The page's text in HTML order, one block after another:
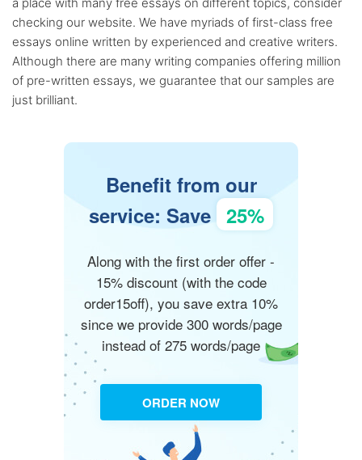
checking our website. We have myriads of first-class free
essays online written by experienced and creative writers.
Although there are many writing companies offering million
of pre-written essays, we guarantee that our samples are
just brilliant.
Benefit from our
service: Save 25%
Along with the first order offer -
15% discount (with the code
order15off), you save extra 10%
since we provide 300 words/page
instead of 275 words/page
ORDER NOW